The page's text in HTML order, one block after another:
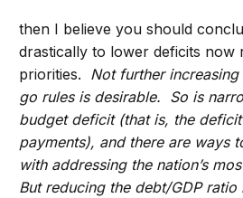
then I believe you should
drastically to lower deficits now
priorities. Not further
go rules is desirable. So is
budget deficit (that is, the
payments), and there are ways
with addressing the nation’s
But reducing the debt/GDP ratio